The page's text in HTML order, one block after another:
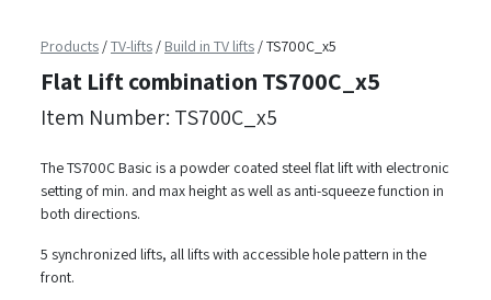
Products /TV-lifts / Build in TV lifts /TS700C_x5
Flat Lift combination TS700C_x5
Item Number: TS700C_x5
The TS700C Basic is a powder coated steel flat lift with electronic
setting of min. and max height as well as anti-squeeze function in
both directions.
5 synchronized lifts, all lifts with accessible hole pattern in the
front.